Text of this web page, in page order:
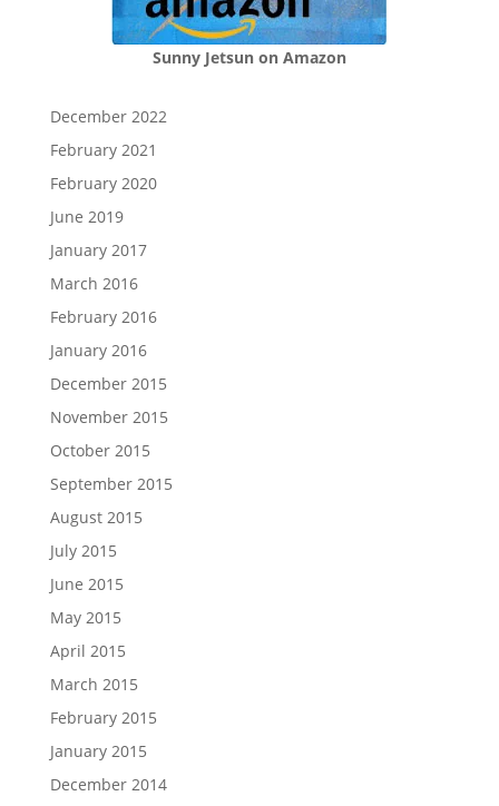
Sunny Jetsun on Amazon
December 2022
February 2021
February 2020
June 2019
January 2017
March 2016
February 2016
January 2016
December 2015
November 2015
October 2015
September 2015
August 2015
July 2015
June 2015
May 2015
April 2015
March 2015
February 2015
January 2015
December 2014